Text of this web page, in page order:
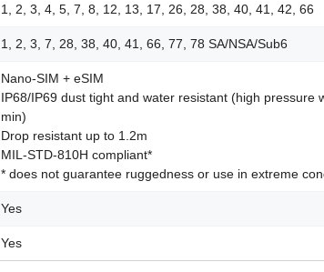
1, 2, 3, 4, 5, 7, 8, 12, 13, 17, 26, 28, 38, 40, 41, 42, 66
1, 2, 3, 7, 28, 38, 40, 41, 66, 77, 78 SA/NSA/Sub6
Nano-SIM + eSIM
IP68/IP69 dust tight and water resistant (high pressure
min)
Drop resistant up to 1.2m
MIL-STD-810H compliant*
* does not guarantee ruggedness or use in extreme
Yes
Yes